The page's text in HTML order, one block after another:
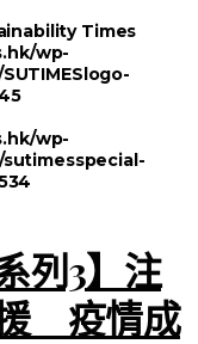
Times
wp-
wp-
列3】注
疫情成